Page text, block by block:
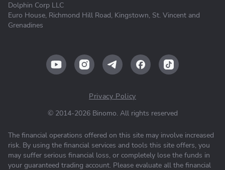
Dolphin Corp LLC
Euro House, Richmond Hill Road, Kingstown, St. Vincent and
Grenadines
Privacy Policy
© 2014-2026 Binomo. All rights reserved
The financial operations offered on this site may involve increased
risk. By using the financial services and tools this site offers, you
may suffer serious financial loss, or completely lose the funds in
your guaranteed trading account. Please evaluate all the financial